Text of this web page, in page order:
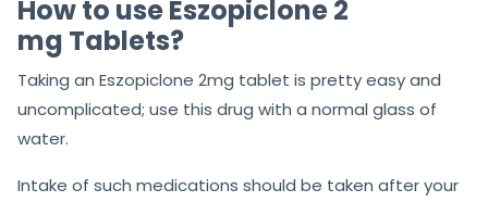
How to use Eszopiclone 2
mg Tablets?
Taking an Eszopiclone 2mg tablet is pretty easy and
uncomplicated; use this drug with a normal glass of
water.
Intake of such medications should be taken after your